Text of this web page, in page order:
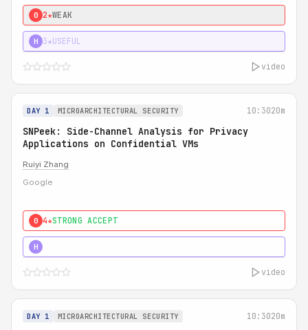
0 2★WEAK
H 3★USEFUL
video
DAY 1 MICROARCHITECTURAL SECURITY 10:3020m
SNPeek: Side-Channel Analysis for Privacy
Applications on Confidential VMs
Ruiyi Zhang
Google
0 4★STRONG ACCEPT
H
video
DAY 1 MICROARCHITECTURAL SECURITY 10:3020m